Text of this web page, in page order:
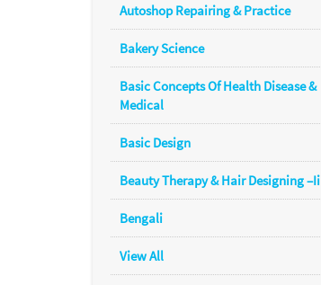
Autoshop Repairing & Practice
Bakery Science
Basic Concepts Of Health Disease &
Medical
Basic Design
Beauty Therapy & Hair Designing –Ii
Bengali
View All